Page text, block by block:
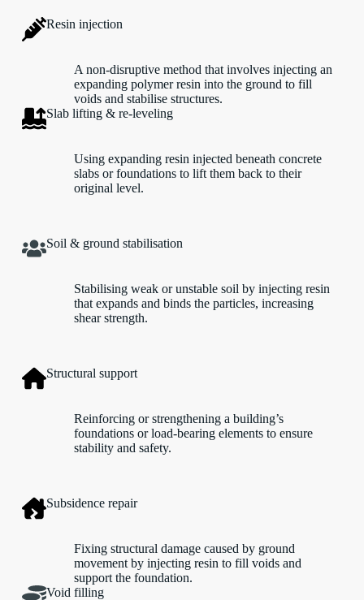
Resin injection
A non-disruptive method that involves injecting an
expanding polymer resin into the ground to fill
voids and stabilise structures.
Slab lifting & re-leveling
Using expanding resin injected beneath concrete
slabs or foundations to lift them back to their
original level.
Soil & ground stabilisation
Stabilising weak or unstable soil by injecting resin
that expands and binds the particles, increasing
shear strength.
Structural support
Reinforcing or strengthening a building’s
foundations or load-bearing elements to ensure
stability and safety.
Subsidence repair
Fixing structural damage caused by ground
movement by injecting resin to fill voids and
support the foundation.
Void filling